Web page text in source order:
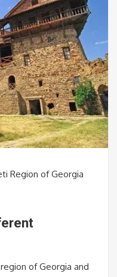
Region of Georgia
of Georgia and